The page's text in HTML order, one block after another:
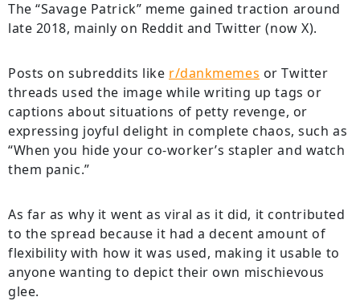
The “Savage Patrick” meme gained traction around
late 2018, mainly on Reddit and Twitter (now X).
Posts on subreddits like r/dankmemes or Twitter
threads used the image while writing up tags or
captions about situations of petty revenge, or
expressing joyful delight in complete chaos, such as
“When you hide your co-worker’s stapler and watch
them panic.”
As far as why it went as viral as it did, it contributed
to the spread because it had a decent amount of
flexibility with how it was used, making it usable to
anyone wanting to depict their own mischievous
glee.